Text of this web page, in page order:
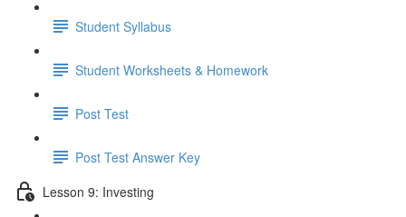
Student Syllabus
Student Worksheets & Homework
Post Test
Post Test Answer Key
Lesson 9: Investing